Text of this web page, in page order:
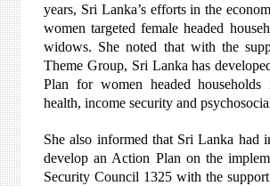
years, Sri Lanka’s efforts in the
women targeted female headed
widows. She noted that with the
Theme Group, Sri Lanka has
Plan for women headed households
health, income security and
She also informed that Sri Lanka had
develop an Action Plan on the
Security Council 1325 with the